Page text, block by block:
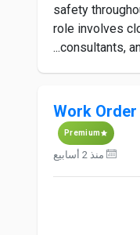
safety
role involves
consultants,
Work
Premium
منذ 2 أسابيع